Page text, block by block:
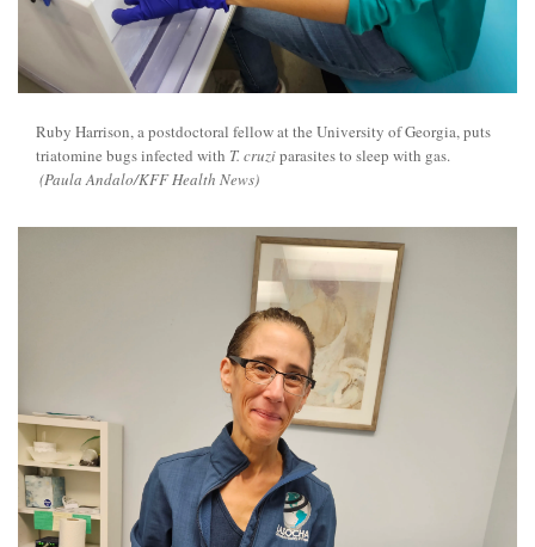
Ruby Harrison, a postdoctoral fellow at the University of Georgia, puts
triatomine bugs infected with T. cruziparasites to sleep with gas.
(Paula Andalo/KFF Health News)